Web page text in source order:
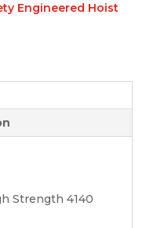
Engineered Hoist
Strength 4140